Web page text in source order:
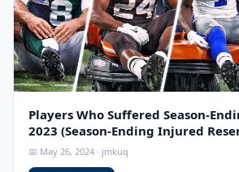
Players Who Suffered Season-
2023 (Season-Ending Injured
📅 May 26, 2024 · jmkuq